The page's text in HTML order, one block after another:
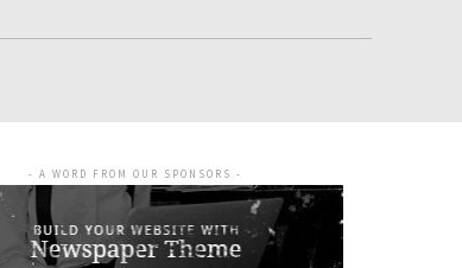
- A WORD FROM OUR SPONSORS -